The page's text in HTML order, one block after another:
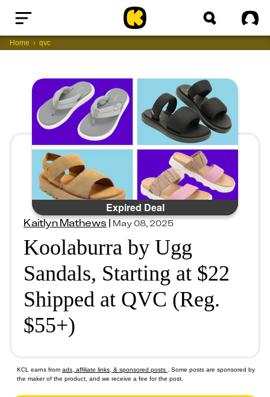
Home
Home qvc
Expired Deal
Kaitlyn Mathews|May 08, 2025
Koolaburra by Ugg
Sandals, Starting at $22
Shipped at QVC (Reg.
$55+)
KCL earns from ads, affiliate links, & sponsored posts
. Some posts are sponsored by
the maker of the product, and we receive a fee for the post.